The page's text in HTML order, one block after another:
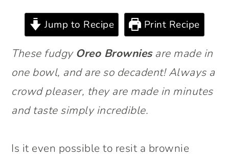
Jump to Recipe Print Recipe
These fudgy Oreo Browniesare made in
one bowl, and are so decadent! Always a
crowd pleaser, they are made in minutes
and taste simply incredible.
Is it even possible to resit a brownie